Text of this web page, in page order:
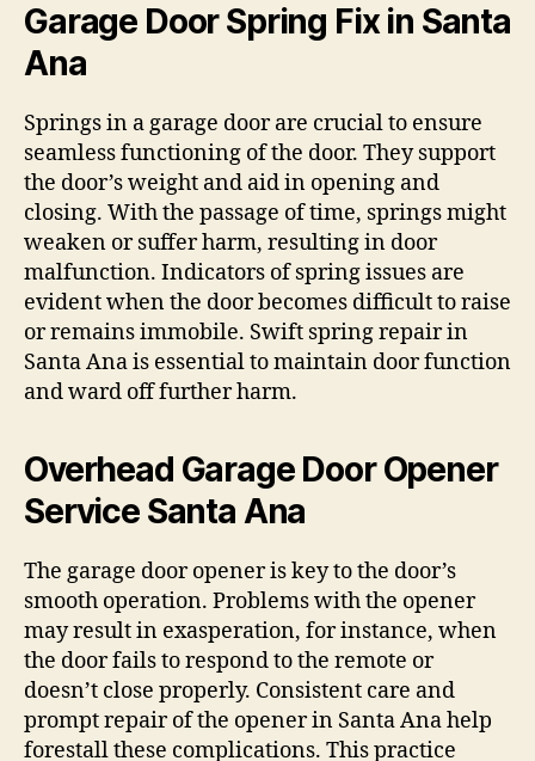
Garage Door Spring Fix in Santa
Ana
Springs in a garage door are crucial to ensure
seamless functioning of the door. They support
the door’s weight and aid in opening and
closing. With the passage of time, springs might
weaken or suffer harm, resulting in door
malfunction. Indicators of spring issues are
evident when the door becomes difficult to raise
or remains immobile. Swift spring repair in
Santa Ana is essential to maintain door function
and ward off further harm.
Overhead Garage Door Opener
Service Santa Ana
The garage door opener is key to the door’s
smooth operation. Problems with the opener
may result in exasperation, for instance, when
the door fails to respond to the remote or
doesn’t close properly. Consistent care and
prompt repair of the opener in Santa Ana help
forestall these complications. This practice